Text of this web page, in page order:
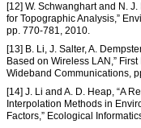
[12] W. Schwanghart and N.
for Topographic Analysis,”
pp. 770-781, 2010.
[13] B. Li, J. Salter, A.
Based on Wireless LAN,”
Wideband Communications,
[14] J. Li and A. D. Heap, “A
Interpolation Methods in
Factors,” Ecological